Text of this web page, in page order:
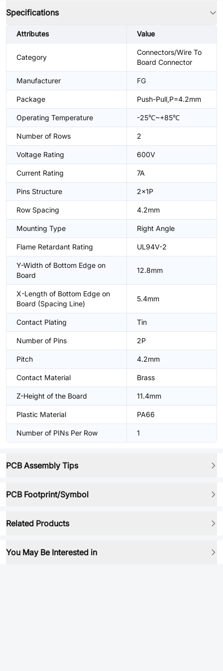
Specifications
Attributes Value
Category
Connectors/Wire To
Board Connector
Manufacturer FG
Package Push-Pull,P=4.2mm
Operating Temperature -25℃~+85℃
Number of Rows 2
Voltage Rating 600V
Current Rating 7A
Pins Structure 2x1P
Row Spacing 4.2mm
Mounting Type Right Angle
Flame Retardant Rating UL94V-2
Y-Width of Bottom Edge on
Board
12.8mm
X-Length of Bottom Edge on
Board (Spacing Line)
5.4mm
Contact Plating Tin
Number of Pins 2P
Pitch 4.2mm
Contact Material Brass
Z-Height of the Board 11.4mm
Plastic Material PA66
Number of PINs Per Row 1
PCB Assembly Tips
PCB Footprint/Symbol
Related Products
You May Be Interested in